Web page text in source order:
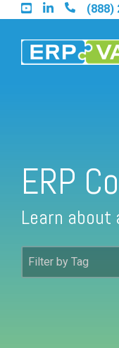
Skip
to
main
content.
(888)
Find a Sage
Find a SAP
ERP
Learn